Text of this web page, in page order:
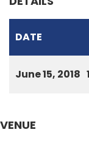
DATE
June 15, 2018
VENUE